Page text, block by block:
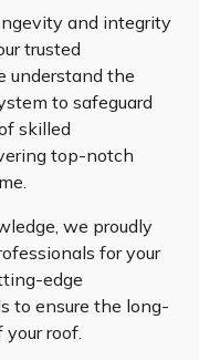
and integrity
trusted
understand the
to safeguard
skilled
top-notch
we proudly
for your
edge
to ensure the long-
roof.